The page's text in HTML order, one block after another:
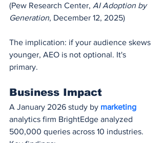
(Pew Research Center, AI Adoption by
Generation, December 12, 2025)
The implication: if your audience skews
younger, AEO is not optional. It's
primary.
Business Impact
A January 2026 study by marketing
analytics firm BrightEdge analyzed
500,000 queries across 10 industries.